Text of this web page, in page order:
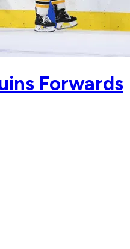
Forwards